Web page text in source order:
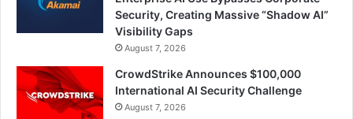
Security, Creating Massive “Shadow AI”
Visibility Gaps
August 7, 2026
CrowdStrike Announces $100,000
International AI Security Challenge
August 7, 2026